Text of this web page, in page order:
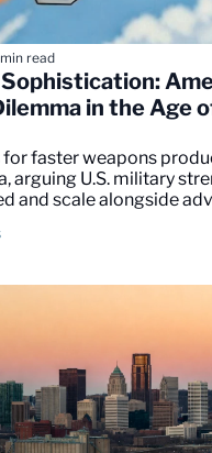
read
in the Age
for faster weapons
arguing U.S. military
and scale alongside